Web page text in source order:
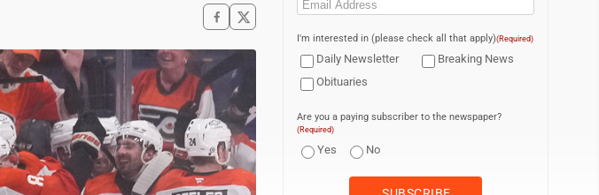
I'm interested in (please check all that apply)(Required)
Daily Newsletter
Breaking News
Obituaries
Are you a paying subscriber to the newspaper?
(Required)
Yes No